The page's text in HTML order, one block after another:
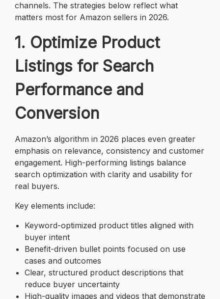
channels. The strategies below reflect what
matters most for Amazon sellers in 2026.
1. Optimize Product
Listings for Search
Performance and
Conversion
Amazon’s algorithm in 2026 places even greater
emphasis on relevance, consistency and customer
engagement. High-performing listings balance
search optimization with clarity and usability for
real buyers.
Key elements include:
Keyword-optimized product titles aligned with
buyer intent
Benefit-driven bullet points focused on use
cases and outcomes
Clear, structured product descriptions that
reduce buyer uncertainty
High-quality images and videos that demonstrate